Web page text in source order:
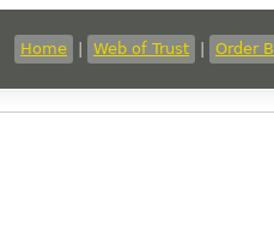
Home Web of Trust Order